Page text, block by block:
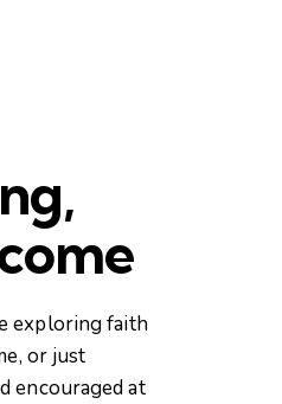
exploring faith
or just
encouraged at